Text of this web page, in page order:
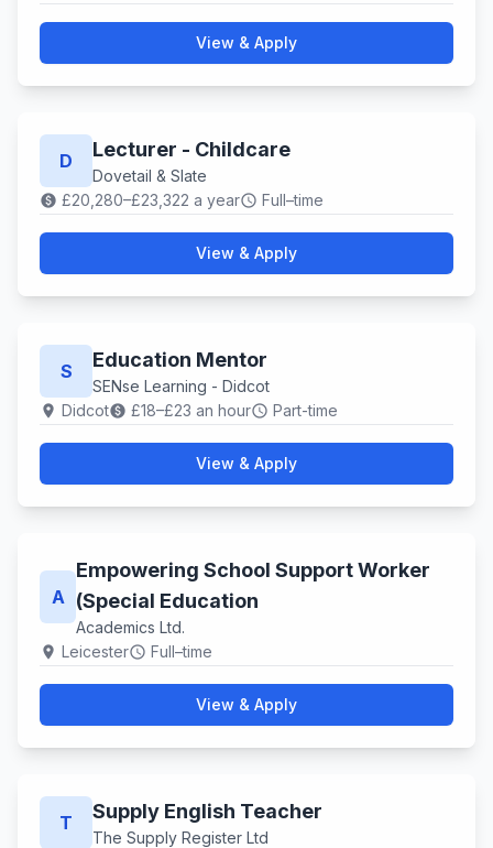
View & Apply
D Lecturer - Childcare
Dovetail & Slate
paid £20,280–£23,322 a yearschedule Full–time
View & Apply
S Education Mentor
SENse Learning - Didcot
location_on Didcotpaid £18–£23 an hourschedule Part-time
View & Apply
A
Empowering School Support Worker
(Special Education
Academics Ltd.
location_on Leicesterschedule Full–time
View & Apply
T Supply English Teacher
The Supply Register Ltd